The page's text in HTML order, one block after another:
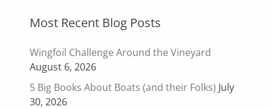
Most Recent Blog Posts
Wingfoil Challenge Around the Vineyard
August 6, 2026
5 Big Books About Boats (and their Folks) July
30, 2026